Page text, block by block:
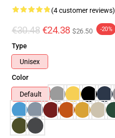
(4 customer reviews)
€30.48 €24.38 $26.50 -20%
Type
Unisex
Color
Default